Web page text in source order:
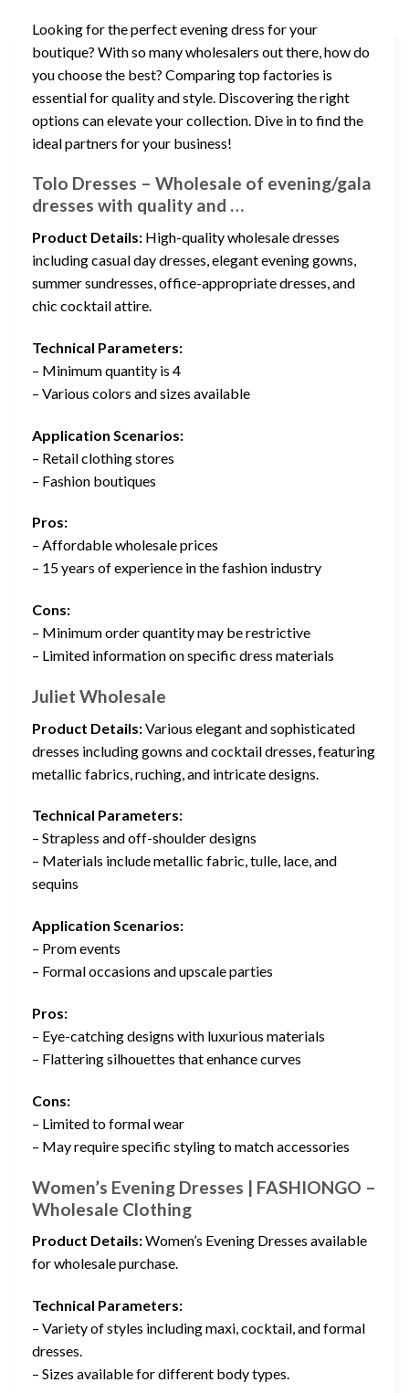
Looking for the perfect evening dress for your
boutique? With so many wholesalers out there, how do
you choose the best? Comparing top factories is
essential for quality and style. Discovering the right
options can elevate your collection. Dive in to find the
ideal partners for your business!
Tolo Dresses – Wholesale of evening/gala
dresses with quality and …
Product Details: High-quality wholesale dresses
including casual day dresses, elegant evening gowns,
summer sundresses, office-appropriate dresses, and
chic cocktail attire.
Technical Parameters:
– Minimum quantity is 4
– Various colors and sizes available
Application Scenarios:
– Retail clothing stores
– Fashion boutiques
Pros:
– Affordable wholesale prices
– 15 years of experience in the fashion industry
Cons:
– Minimum order quantity may be restrictive
– Limited information on specific dress materials
Juliet Wholesale
Product Details:Various elegant and sophisticated
dresses including gowns and cocktail dresses, featuring
metallic fabrics, ruching, and intricate designs.
Technical Parameters:
– Strapless and off-shoulder designs
– Materials include metallic fabric, tulle, lace, and
sequins
Application Scenarios:
– Prom events
– Formal occasions and upscale parties
Pros:
– Eye-catching designs with luxurious materials
– Flattering silhouettes that enhance curves
Cons:
– Limited to formal wear
– May require specific styling to match accessories
Women’s Evening Dresses | FASHIONGO –
Wholesale Clothing
Product Details:Women’s Evening Dresses available
for wholesale purchase.
Technical Parameters:
– Variety of styles including maxi, cocktail, and formal
dresses.
– Sizes available for different body types.